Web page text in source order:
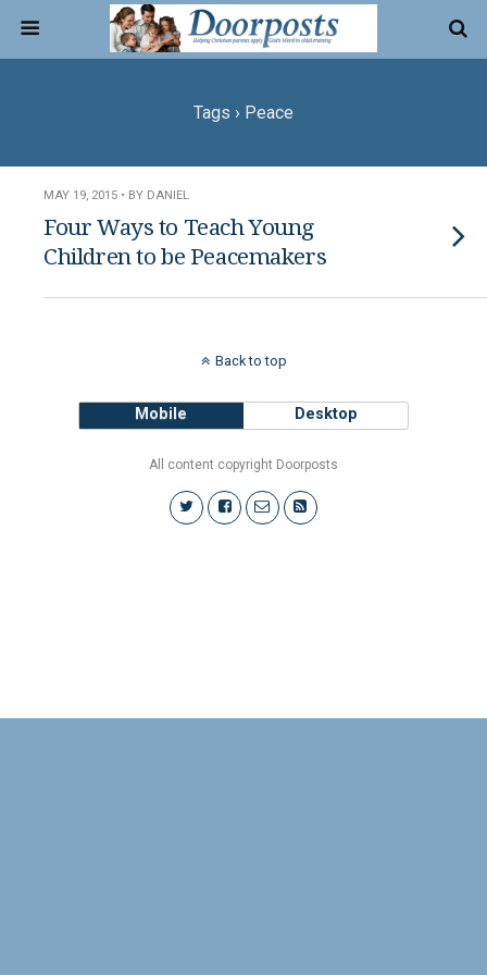
Tags › Peace
MAY 19, 2015 • BY DANIEL
Four Ways to Teach Young
Children to be Peacemakers
Back to top
Mobile Desktop
All content copyright Doorposts